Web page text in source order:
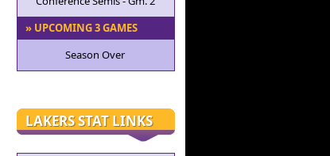
» UPCOMING 3 GAMES
Season Over
LAKERS STAT LINKS